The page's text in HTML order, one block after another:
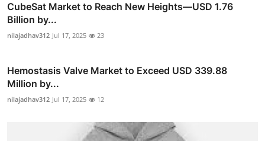
CubeSat Market to Reach New Heights—USD 1.76
Billion by...
nilajadhav312 Jul 17, 2025 23
Hemostasis Valve Market to Exceed USD 339.88
Million by...
nilajadhav312 Jul 17, 2025 12